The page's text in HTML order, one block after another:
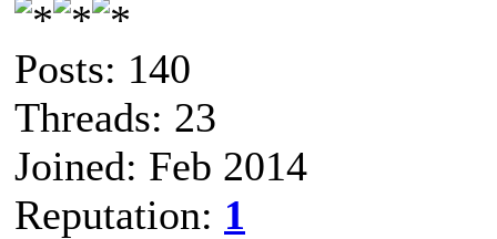
Posts: 140
Threads: 23
Joined: Feb 2014
Reputation: 1